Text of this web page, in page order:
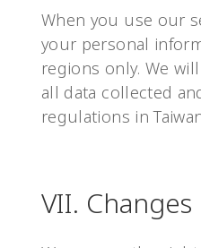
When you use our
your personal
regions only. We
all data collected
regulations in
VII.